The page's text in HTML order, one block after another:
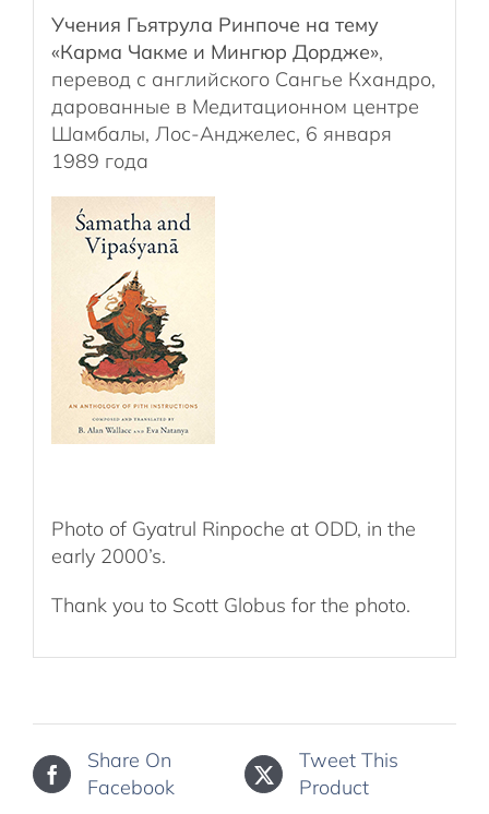
Учения Гьятрула Ринпоче на тему
«Карма Чакме и Мингюр Дордже»,
перевод с английского Сангье Кхандро,
дарованные в Медитационном центре
Шамбалы, Лос-Анджелес, 6 января
1989 года
Photo of Gyatrul Rinpoche at ODD, in the
early 2000’s.
Thank you to Scott Globus for the photo.
Share On
Facebook
Tweet This
Product